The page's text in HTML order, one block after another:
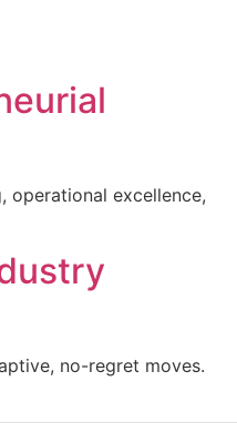
operational excellence,
no-regret moves.